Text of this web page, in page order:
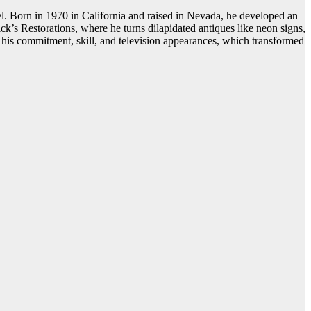
in 1970 in California and raised in Nevada, he developed an
Restorations, where he turns dilapidated antiques like neon signs,
commitment, skill, and television appearances, which transformed